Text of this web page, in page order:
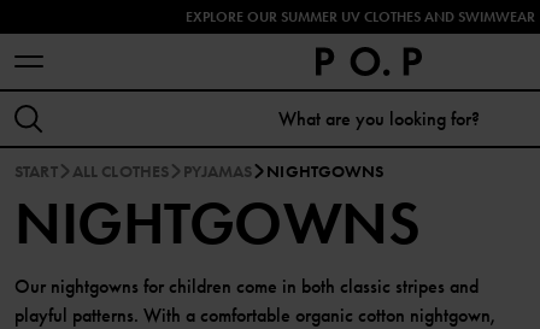
EXPLORE OUR SUMMER UV CLOTHES AND SWIMWEAR
START ALL CLOTHES PYJAMAS NIGHTGOWNS
NIGHTGOWNS
Our nightgowns for children come in both classic stripes and
playful patterns. With a comfortable organic cotton nightgown,